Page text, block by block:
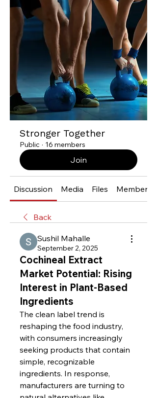
Stronger Together
Public · 16 members
Join
Discussion Media Files Members
Back
Sushil Mahalle
September 2, 2025
Cochineal Extract
Market Potential: Rising
Interest in Plant-Based
Ingredients
The clean label trend is
reshaping the food industry,
with consumers increasingly
seeking products that contain
simple, recognizable
ingredients. In response,
manufacturers are turning to